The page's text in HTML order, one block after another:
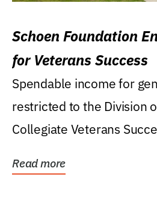
Schoen Foundation
for Veterans Success
Spendable income for
restricted to the Division
Collegiate Veterans
Read more